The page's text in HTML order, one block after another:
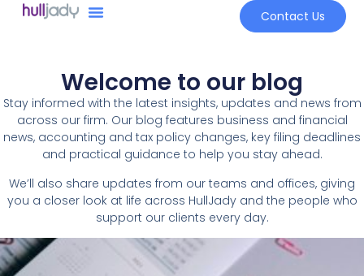
Contact Us
Welcome to our blog
Stay informed with the latest insights, updates and news from
across our firm. Our blog features business and financial
news, accounting and tax policy changes, key filing deadlines
and practical guidance to help you stay ahead.
We’ll also share updates from our teams and offices, giving
you a closer look at life across HullJady and the people who
support our clients every day.